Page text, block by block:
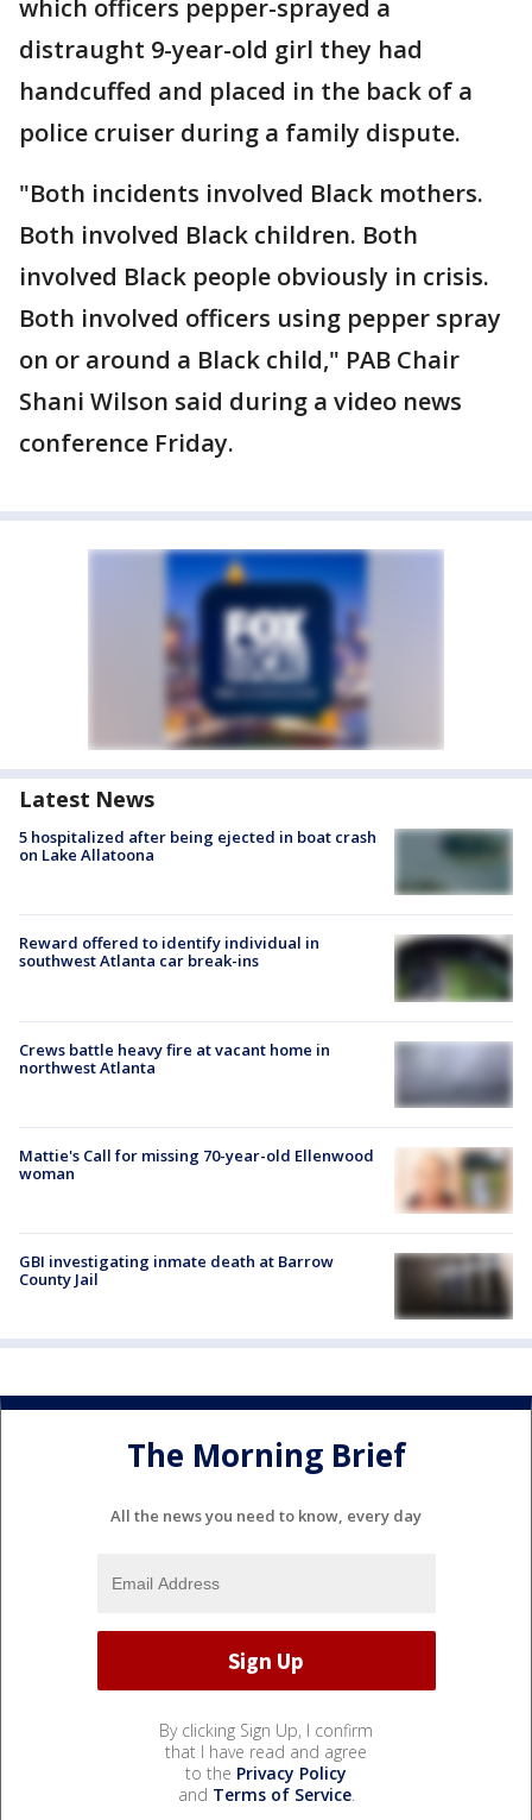
which officers pepper-sprayed a
distraught 9-year-old girl they had
handcuffed and placed in the back of a
police cruiser during a family dispute.
"Both incidents involved Black mothers.
Both involved Black children. Both
involved Black people obviously in crisis.
Both involved officers using pepper spray
on or around a Black child," PAB Chair
Shani Wilson said during a video news
conference Friday.
Latest News
5 hospitalized after being ejected in boat crash
on Lake Allatoona
Reward offered to identify individual in
southwest Atlanta car break-ins
Crews battle heavy fire at vacant home in
northwest Atlanta
Mattie's Call for missing 70-year-old Ellenwood
woman
GBI investigating inmate death at Barrow
County Jail
The Morning Brief
All the news you need to know, every day
By clicking Sign Up, I confirm
that I have read and agree
to the Privacy Policy
and Terms of Service.